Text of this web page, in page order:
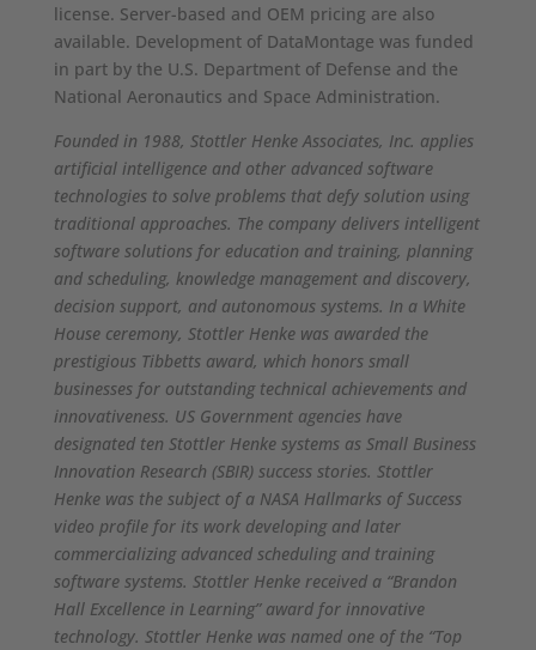
license. Server-based and OEM pricing are also
available. Development of DataMontage was funded
in part by the U.S. Department of Defense and the
National Aeronautics and Space Administration.
Founded in 1988, Stottler Henke Associates, Inc. applies
artificial intelligence and other advanced software
technologies to solve problems that defy solution using
traditional approaches. The company delivers intelligent
software solutions for education and training, planning
and scheduling, knowledge management and discovery,
decision support, and autonomous systems. In a White
House ceremony, Stottler Henke was awarded the
prestigious Tibbetts award, which honors small
businesses for outstanding technical achievements and
innovativeness. US Government agencies have
designated ten Stottler Henke systems as Small Business
Innovation Research (SBIR) success stories. Stottler
Henke was the subject of a NASA Hallmarks of Success
video profile for its work developing and later
commercializing advanced scheduling and training
software systems. Stottler Henke received a “Brandon
Hall Excellence in Learning” award for innovative
technology. Stottler Henke was named one of the “Top